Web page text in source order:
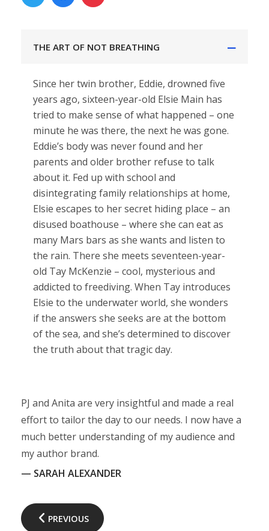
THE ART OF NOT BREATHING
Since her twin brother, Eddie, drowned five
years ago, sixteen-year-old Elsie Main has
tried to make sense of what happened – one
minute he was there, the next he was gone.
Eddie’s body was never found and her
parents and older brother refuse to talk
about it. Fed up with school and
disintegrating family relationships at home,
Elsie escapes to her secret hiding place – an
disused boathouse – where she can eat as
many Mars bars as she wants and listen to
the rain. There she meets seventeen-year-
old Tay McKenzie – cool, mysterious and
addicted to freediving. When Tay introduces
Elsie to the underwater world, she wonders
if the answers she seeks are at the bottom
of the sea, and she’s determined to discover
the truth about that tragic day.
PJ and Anita are very insightful and made a real
effort to tailor the day to our needs. I now have a
much better understanding of my audience and
my author brand.
— SARAH ALEXANDER
PREVIOUS